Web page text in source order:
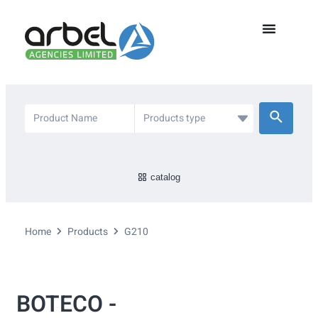
catalog
Home Products G210
BOTECO -